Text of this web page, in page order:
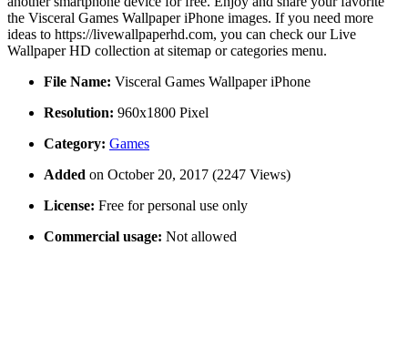
the Visceral Games Wallpaper iPhone images. If you need more
ideas to https://livewallpaperhd.com, you can check our Live
Wallpaper HD collection at sitemap or categories menu.
File Name: Visceral Games Wallpaper iPhone
Resolution: 960x1800 Pixel
Category: Games
Added on October 20, 2017 (2247 Views)
License: Free for personal use only
Commercial usage: Not allowed